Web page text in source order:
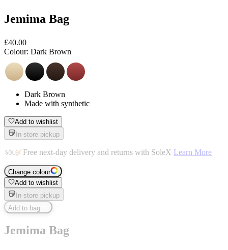
Jemima Bag
£40.00
Colour: Dark Brown
Dark Brown
Made with synthetic
Add to wishlist
In-store pickup
Free next-day delivery and returns with SoleX Learn More
Change colour
Add to wishlist
In-store pickup
Add to bag
Jemima Bag